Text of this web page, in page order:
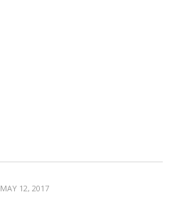
MAY 12, 2017